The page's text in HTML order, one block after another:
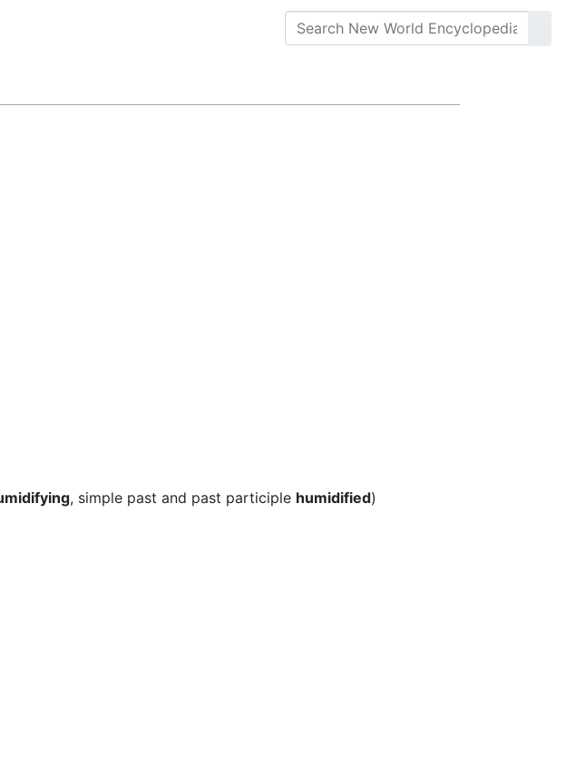
, simple past and past participle humidified)